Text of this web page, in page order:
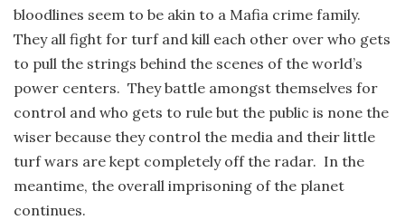
bloodlines seem to be akin to a Mafia crime family.
They all fight for turf and kill each other over who gets
to pull the strings behind the scenes of the world’s
power centers. They battle amongst themselves for
control and who gets to rule but the public is none the
wiser because they control the media and their little
turf wars are kept completely off the radar. In the
meantime, the overall imprisoning of the planet
continues.